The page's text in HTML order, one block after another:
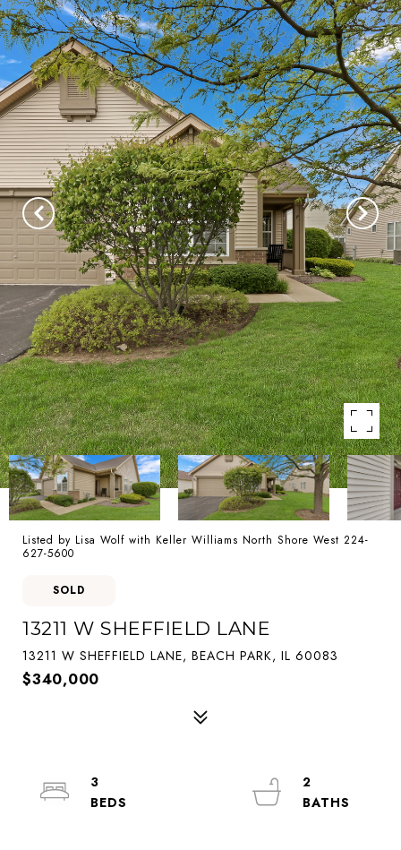
Listed by Lisa Wolf with Keller Williams North Shore West 224-
627-5600
SOLD
13211 W SHEFFIELD LANE
13211 W SHEFFIELD LANE, BEACH PARK, IL 60083
$340,000
3
2